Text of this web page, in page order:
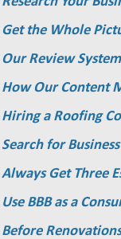
Get the Whole
Our Review
How Our Content
Hiring a Roofing
Search for
Always Get Three
Use BBB as a
Before